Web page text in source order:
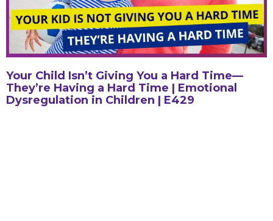
Your Child Isn’t Giving You a Hard Time—
They’re Having a Hard Time | Emotional
Dysregulation in Children | E429